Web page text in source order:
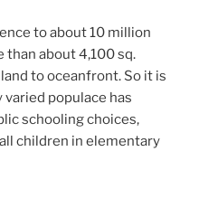
to about 10 million
than about 4,100 sq.
to oceanfront. So it is
populace has
schooling choices,
children in elementary